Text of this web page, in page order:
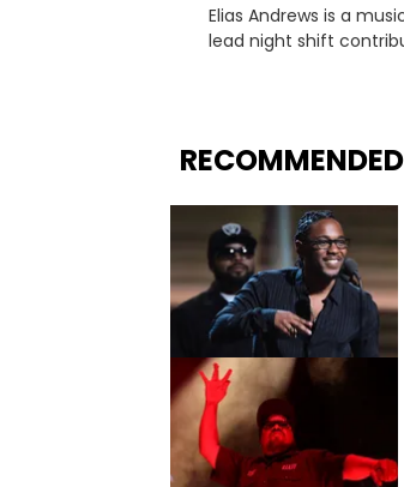
Elias Andrews is a
lead night shift
West and Tyler, The